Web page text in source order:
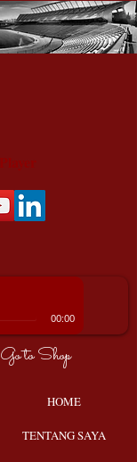
00:00
Go to Shop
HOME
TENTANG SAYA